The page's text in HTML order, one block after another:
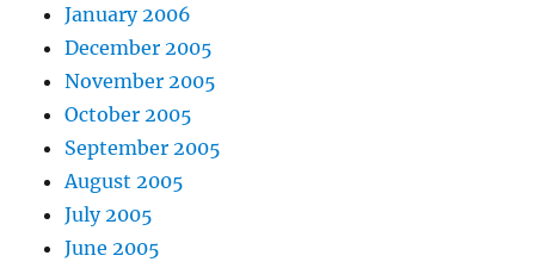
January 2006
December 2005
November 2005
October 2005
September 2005
August 2005
July 2005
June 2005